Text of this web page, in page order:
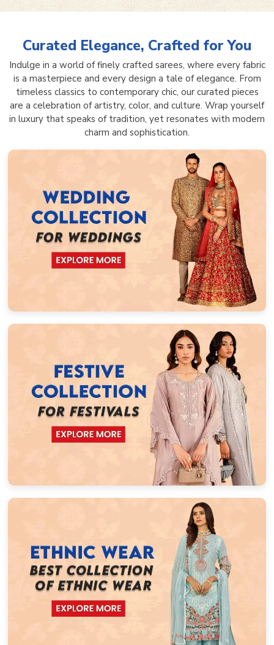
Curated Elegance, Crafted for You
Indulge in a world of finely crafted sarees, where every fabric
is a masterpiece and every design a tale of elegance. From
timeless classics to contemporary chic, our curated pieces
are a celebration of artistry, color, and culture. Wrap yourself
in luxury that speaks of tradition, yet resonates with modern
charm and sophistication.